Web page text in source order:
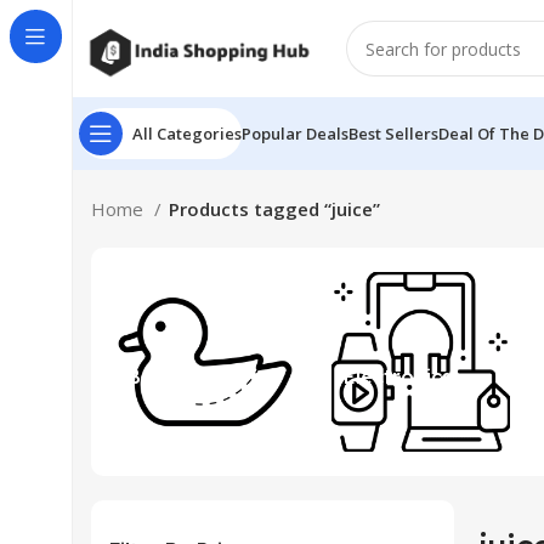
All CategoriesPopular DealsBest SellersDeal Of The
Home Products tagged “juice”
Beauty & Toys Electronics